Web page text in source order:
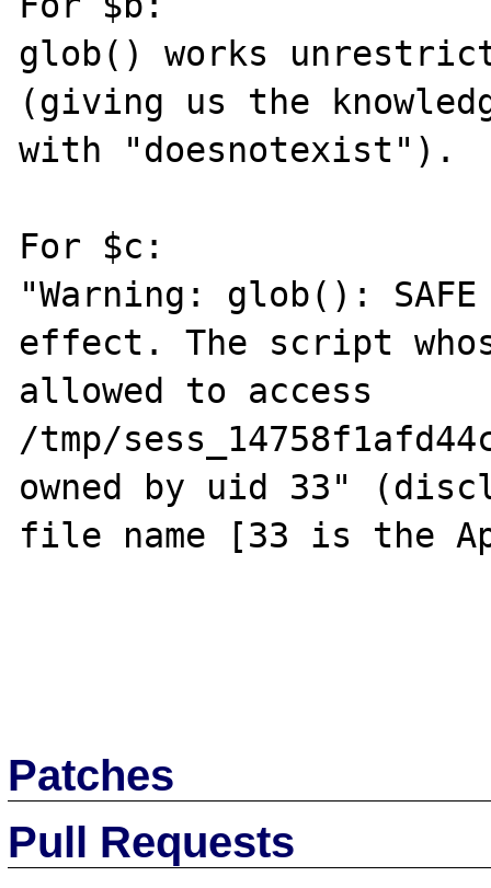
glob() works
(giving us the
with "doesnotexist").
For $c:
"Warning: glob():
effect. The script
allowed to access
/tmp/
owned by uid 33"
file name [33 is the
Patches
Pull Requests